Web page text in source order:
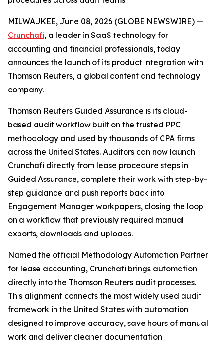
MILWAUKEE, June 08, 2026 (GLOBE NEWSWIRE) --
Crunchafi, a leader in SaaS technology for
accounting and financial professionals, today
announces the launch of its product integration with
Thomson Reuters, a global content and technology
company.
Thomson Reuters Guided Assurance is its cloud-
based audit workflow built on the trusted PPC
methodology and used by thousands of CPA firms
across the United States. Auditors can now launch
Crunchafi directly from lease procedure steps in
Guided Assurance, complete their work with step-by-
step guidance and push reports back into
Engagement Manager workpapers, closing the loop
on a workflow that previously required manual
exports, downloads and uploads.
Named the official Methodology Automation Partner
for lease accounting, Crunchafi brings automation
directly into the Thomson Reuters audit processes.
This alignment connects the most widely used audit
framework in the United States with automation
designed to improve accuracy, save hours of manual
work and deliver cleaner documentation.